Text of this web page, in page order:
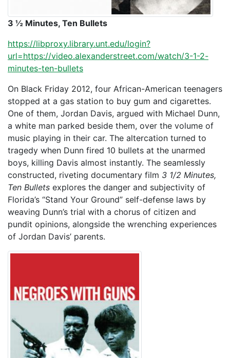
3 ½ Minutes, Ten Bullets
https://libproxy.library.unt.edu/login?
url=https://video.alexanderstreet.com/watch/3-1-2-
minutes-ten-bullets
On Black Friday 2012, four African-American teenagers
stopped at a gas station to buy gum and cigarettes.
One of them, Jordan Davis, argued with Michael Dunn,
a white man parked beside them, over the volume of
music playing in their car. The altercation turned to
tragedy when Dunn fired 10 bullets at the unarmed
boys, killing Davis almost instantly. The seamlessly
constructed, riveting documentary film 3 1/2 Minutes,
Ten Bullets explores the danger and subjectivity of
Florida’s “Stand Your Ground” self-defense laws by
weaving Dunn’s trial with a chorus of citizen and
pundit opinions, alongside the wrenching experiences
of Jordan Davis’ parents.